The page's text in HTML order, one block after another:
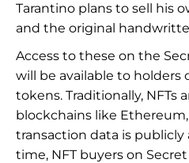
Tarantino plans to sell his
and the original
Access to these on the
will be available to
tokens. Traditionally, NFTs
blockchains like
transaction data is publicly
time, NFT buyers on